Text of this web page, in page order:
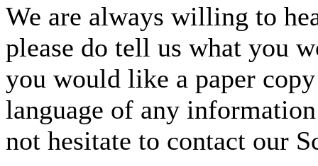
We are always willing to
please do tell us what you
you would like a paper
language of any
not hesitate to contact our